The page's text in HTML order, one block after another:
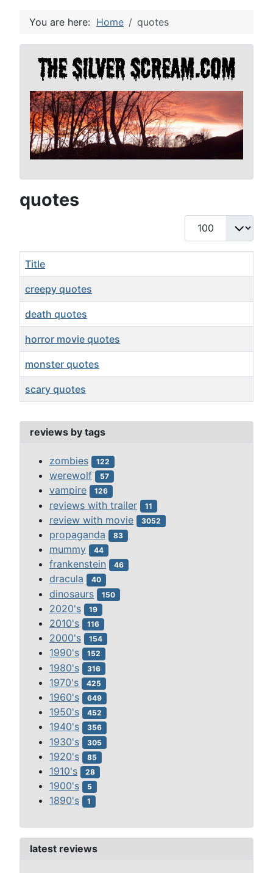
You are here: Home quotes
quotes
Display #
Title
creepy quotes
death quotes
horror movie quotes
monster quotes
scary quotes
reviews by tags
zombies 122
werewolf 57
vampire 126
reviews with trailer 11
review with movie 3052
propaganda 83
mummy 44
frankenstein 46
dracula 40
dinosaurs 150
2020's 19
2010's 116
2000's 154
1990's 152
1980's 316
1970's 425
1960's 649
1950's 452
1940's 356
1930's 305
1920's 85
1910's 28
1900's 5
1890's 1
latest reviews